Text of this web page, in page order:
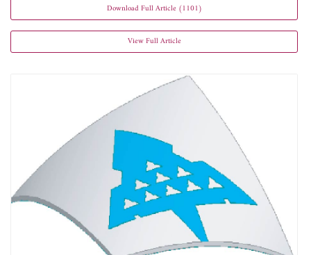
Download Full Article (1101)
View Full Article